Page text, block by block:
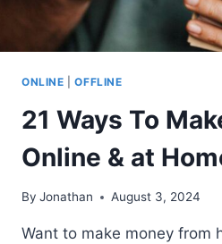
ONLINE |OFFLINE
21 Ways To
Online & at
By Jonathan August 3, 2024
Want to make money from